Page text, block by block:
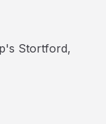
Stortford,